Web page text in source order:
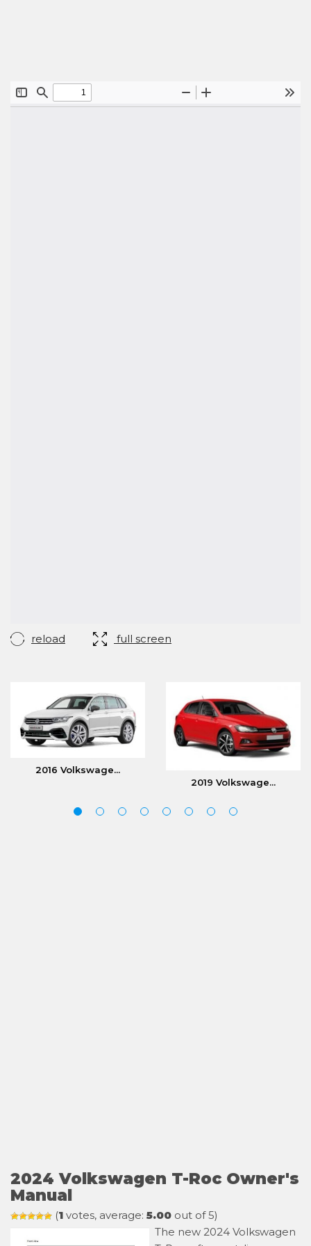
reload full screen
2016 Volkswage...
2019 Volkswage...
2024 Volkswagen T-Roc Owner's
Manual
(1 votes, average: 5.00 out of 5)
The new 2024 Volkswagen